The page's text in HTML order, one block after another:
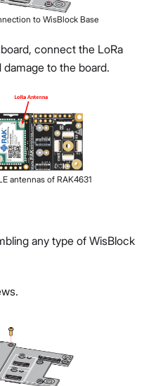
to WisBlock Base
board, connect the LoRa
damage to the board.
antennas of RAK4631
any type of WisBlock